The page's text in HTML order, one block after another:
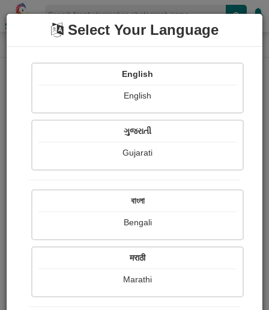
Shopizen
Home Photographs Photograph
521
Select Your Language
English
English
ગુજરાતી
Gujarati
বাংলা
Bengali
मराठी
Marathi